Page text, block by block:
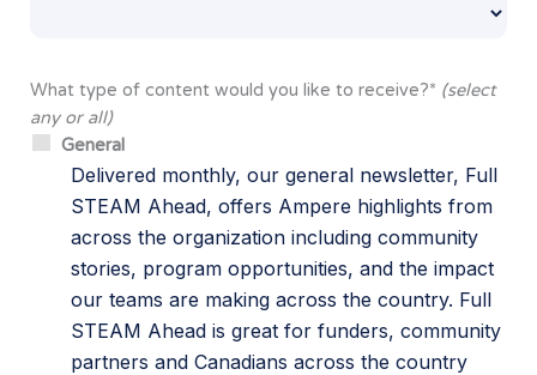
What type of content would you like to receive?* (select
any or all)
General
Delivered monthly, our general newsletter, Full
STEAM Ahead, offers Ampere highlights from
across the organization including community
stories, program opportunities, and the impact
our teams are making across the country. Full
STEAM Ahead is great for funders, community
partners and Canadians across the country